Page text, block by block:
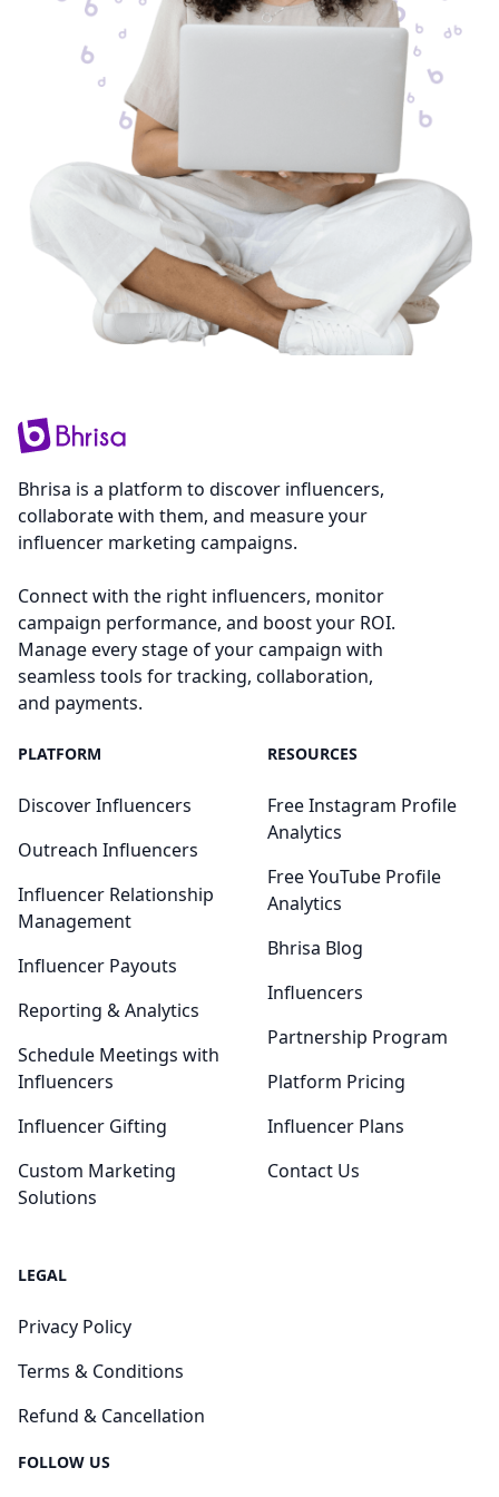
Bhrisa is a platform to discover influencers,
collaborate with them, and measure your
influencer marketing campaigns.
Connect with the right influencers, monitor
campaign performance, and boost your ROI.
Manage every stage of your campaign with
seamless tools for tracking, collaboration,
and payments.
PLATFORM
Discover Influencers
Outreach Influencers
Influencer Relationship
Management
Influencer Payouts
Reporting & Analytics
Schedule Meetings with
Influencers
Influencer Gifting
Custom Marketing
Solutions
RESOURCES
Free Instagram Profile
Analytics
Free YouTube Profile
Analytics
Bhrisa Blog
Influencers
Partnership Program
Platform Pricing
Influencer Plans
Contact Us
LEGAL
Privacy Policy
Terms & Conditions
Refund & Cancellation
FOLLOW US